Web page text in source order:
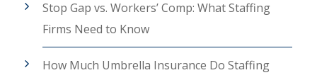
Stop Gap vs. Workers’ Comp: What Staffing
Firms Need to Know
How Much Umbrella Insurance Do Staffing